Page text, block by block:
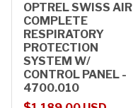
OPTREL SWISS AIR
COMPLETE
RESPIRATORY
PROTECTION
SYSTEM W/
CONTROL PANEL -
4700.010